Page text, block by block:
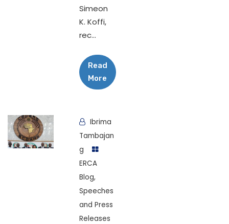
Simeon
K. Koffi,
rec...
Read
More
Ibrima
Tambajan
g
ERCA
Blog,
Speeches
and Press
Releases